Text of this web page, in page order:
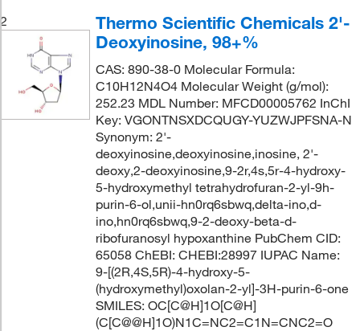
2
Thermo Scientific Chemicals 2'-
Deoxyinosine, 98+%
CAS: 890-38-0 Molecular Formula:
C10H12N4O4 Molecular Weight (g/mol):
252.23 MDL Number: MFCD00005762 InChI
Key: VGONTNSXDCQUGY-YUZWJPFSNA-N
Synonym: 2'-
deoxyinosine,deoxyinosine,inosine, 2'-
deoxy,2-deoxyinosine,9-2r,4s,5r-4-hydroxy-
5-hydroxymethyl tetrahydrofuran-2-yl-9h-
purin-6-ol,unii-hn0rq6sbwq,delta-ino,d-
ino,hn0rq6sbwq,9-2-deoxy-beta-d-
ribofuranosyl hypoxanthine PubChem CID:
65058 ChEBI: CHEBI:28997 IUPAC Name:
9-[(2R,4S,5R)-4-hydroxy-5-
(hydroxymethyl)oxolan-2-yl]-3H-purin-6-one
SMILES: OC[C@H]1O[C@H]
(C[C@@H]1O)N1C=NC2=C1N=CNC2=O